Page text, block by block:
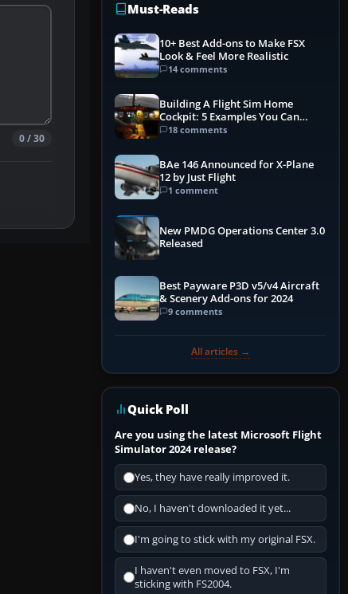
0 / 30
Must-Reads
10+ Best Add-ons to Make FSX
Look & Feel More Realistic
14 comments
Building A Flight Sim Home
Cockpit: 5 Examples You Can
Learn From
18 comments
BAe 146 Announced for X-Plane
12 by Just Flight
1 comment
New PMDG Operations Center 3.0
Released
Best Payware P3D v5/v4 Aircraft
& Scenery Add-ons for 2024
9 comments
All articles →
Quick Poll
Are you using the latest Microsoft Flight
Simulator 2024 release?
Yes, they have really improved it.
No, I haven't downloaded it yet...
I'm going to stick with my original FSX.
I haven't even moved to FSX, I'm
sticking with FS2004.